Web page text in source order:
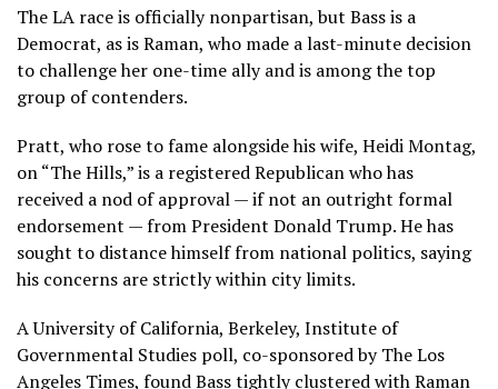
The LA race is officially nonpartisan, but Bass is a
Democrat, as is Raman, who made a last-minute decision
to challenge her one-time ally and is among the top
group of contenders.
Pratt, who rose to fame alongside his wife, Heidi Montag,
on “The Hills,” is a registered Republican who has
received a nod of approval — if not an outright formal
endorsement — from President Donald Trump. He has
sought to distance himself from national politics, saying
his concerns are strictly within city limits.
A University of California, Berkeley, Institute of
Governmental Studies poll, co-sponsored by The Los
Angeles Times, found Bass tightly clustered with Raman